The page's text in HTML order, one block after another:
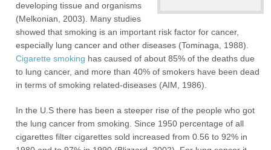
developing tissue and organisms
(Melkonian, 2003). Many studies
showed that smoking is an important risk factor for cancer,
especially lung cancer and other diseases (Tominaga, 1988).
Cigarette smoking has caused of about 85% of the deaths due
to lung cancer, and more than 40% of smokers have been dead
in terms of smoking related-diseases (AIM, 1986).
In the U.S there has been a steeper rise of the people who got
the lung cancer from smoking. Since 1950 percentage of all
cigarettes filter cigarettes sold increased from 0.56 to 92% in